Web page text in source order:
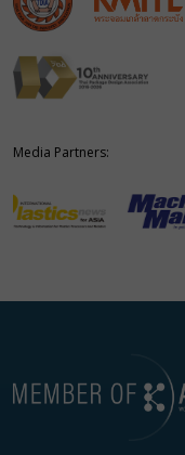
Media Partners: